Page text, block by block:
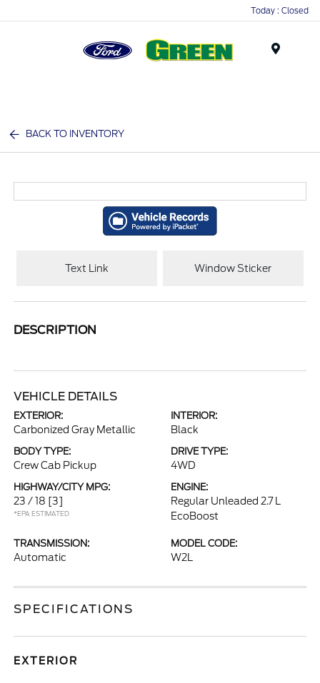
Today : Closed
BACK TO INVENTORY
Text Link Window Sticker
DESCRIPTION
VEHICLE DETAILS
EXTERIOR:
Carbonized Gray Metallic
INTERIOR:
Black
BODY TYPE:
Crew Cab Pickup
DRIVE TYPE:
4WD
HIGHWAY/CITY MPG:
23 / 18 [3]
*EPA ESTIMATED
ENGINE:
Regular Unleaded 2.7 L
EcoBoost
TRANSMISSION:
Automatic
MODEL CODE:
W2L
SPECIFICATIONS
EXTERIOR